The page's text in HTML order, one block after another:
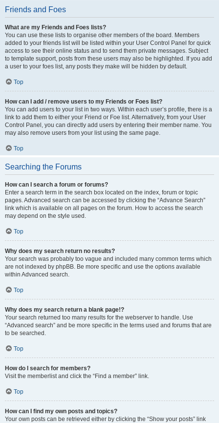
Friends and Foes
What are my Friends and Foes lists?
You can use these lists to organise other members of the board. Members
added to your friends list will be listed within your User Control Panel for quick
access to see their online status and to send them private messages. Subject
to template support, posts from these users may also be highlighted. If you add
a user to your foes list, any posts they make will be hidden by default.
Top
How can I add / remove users to my Friends or Foes list?
You can add users to your list in two ways. Within each user’s profile, there is a
link to add them to either your Friend or Foe list. Alternatively, from your User
Control Panel, you can directly add users by entering their member name. You
may also remove users from your list using the same page.
Top
Searching the Forums
How can I search a forum or forums?
Enter a search term in the search box located on the index, forum or topic
pages. Advanced search can be accessed by clicking the “Advance Search”
link which is available on all pages on the forum. How to access the search
may depend on the style used.
Top
Why does my search return no results?
Your search was probably too vague and included many common terms which
are not indexed by phpBB. Be more specific and use the options available
within Advanced search.
Top
Why does my search return a blank page!?
Your search returned too many results for the webserver to handle. Use
“Advanced search” and be more specific in the terms used and forums that are
to be searched.
Top
How do I search for members?
Visit the memberlist and click the “Find a member” link.
Top
How can I find my own posts and topics?
Your own posts can be retrieved either by clicking the “Show your posts” link